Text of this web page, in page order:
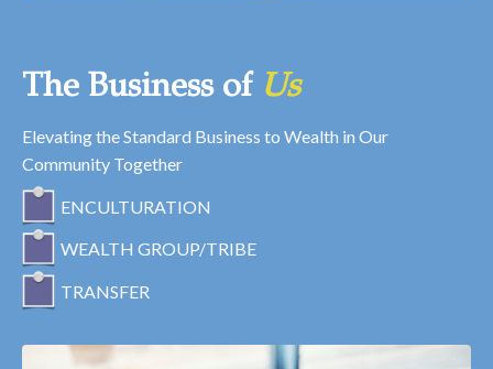
The Business of Us
Elevating the Standard Business to Wealth in Our
Community Together
ENCULTURATION
WEALTH GROUP/TRIBE
TRANSFER